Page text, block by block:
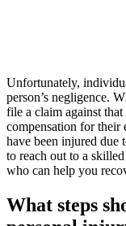
Unfortunately,
person’s negligence.
file a claim against
compensation for their
have been injured due
to reach out to a skilled
who can help you
What steps